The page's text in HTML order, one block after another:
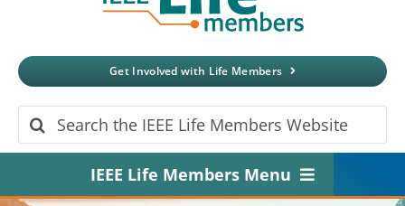
IEEE Spectrum
More Sites
Get Involved with Life Members
Search
for:
IEEE Life Members Menu